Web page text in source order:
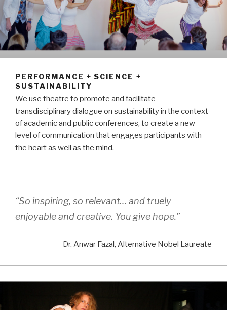
PERFORMANCE + SCIENCE +
SUSTAINABILITY
We use theatre to promote and facilitate
transdisciplinary dialogue on sustainability in the context
of academic and public conferences, to create a new
level of communication that engages participants with
the heart as well as the mind.
“So inspiring, so relevant… and truely
enjoyable and creative. You give hope.”
Dr. Anwar Fazal, Alternative Nobel Laureate